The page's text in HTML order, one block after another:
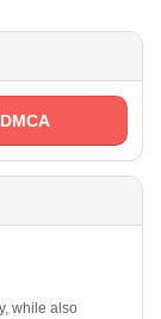
DMCA
while also